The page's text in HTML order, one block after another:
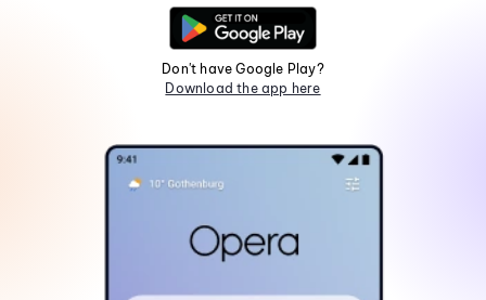
Don't have Google Play?
Download the app here